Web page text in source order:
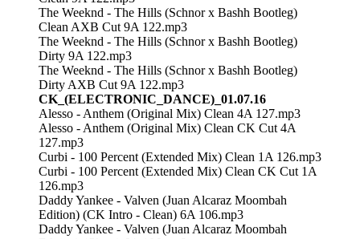
The Weeknd - The Hills (Schnor x Bashh Bootleg)
Clean AXB Cut 9A 122.mp3
The Weeknd - The Hills (Schnor x Bashh Bootleg)
Dirty 9A 122.mp3
The Weeknd - The Hills (Schnor x Bashh Bootleg)
Dirty AXB Cut 9A 122.mp3
CK_(ELECTRONIC_DANCE)_01.07.16
Alesso - Anthem (Original Mix) Clean 4A 127.mp3
Alesso - Anthem (Original Mix) Clean CK Cut 4A
127.mp3
Curbi - 100 Percent (Extended Mix) Clean 1A 126.mp3
Curbi - 100 Percent (Extended Mix) Clean CK Cut 1A
126.mp3
Daddy Yankee - Valven (Juan Alcaraz Moombah
Edition) (CK Intro - Clean) 6A 106.mp3
Daddy Yankee - Valven (Juan Alcaraz Moombah